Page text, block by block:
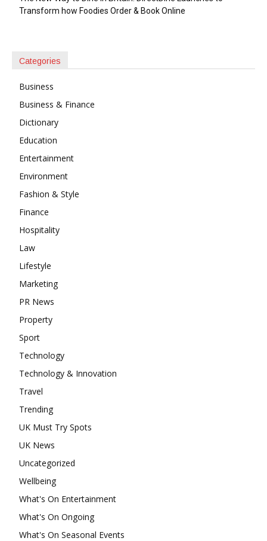
Transform how Foodies Order & Book Online
Categories
Business
Business & Finance
Dictionary
Education
Entertainment
Environment
Fashion & Style
Finance
Hospitality
Law
Lifestyle
Marketing
PR News
Property
Sport
Technology
Technology & Innovation
Travel
Trending
UK Must Try Spots
UK News
Uncategorized
Wellbeing
What's On Entertainment
What's On Ongoing
What's On Seasonal Events